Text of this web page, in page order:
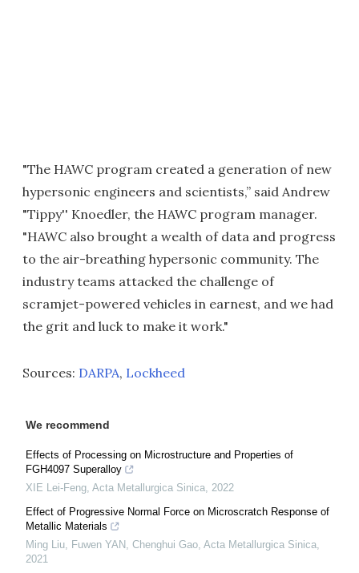
"The HAWC program created a generation of new
hypersonic engineers and scientists,” said Andrew
"Tippy'' Knoedler, the HAWC program manager.
"HAWC also brought a wealth of data and progress
to the air-breathing hypersonic community. The
industry teams attacked the challenge of
scramjet-powered vehicles in earnest, and we had
the grit and luck to make it work."
Sources: DARPA, Lockheed
We recommend
Effects of Processing on Microstructure and Properties of
FGH4097 Superalloy
XIE Lei-Feng, Acta Metallurgica Sinica, 2022
Effect of Progressive Normal Force on Microscratch Response of
Metallic Materials
Ming Liu, Fuwen YAN, Chenghui Gao, Acta Metallurgica Sinica,
2021